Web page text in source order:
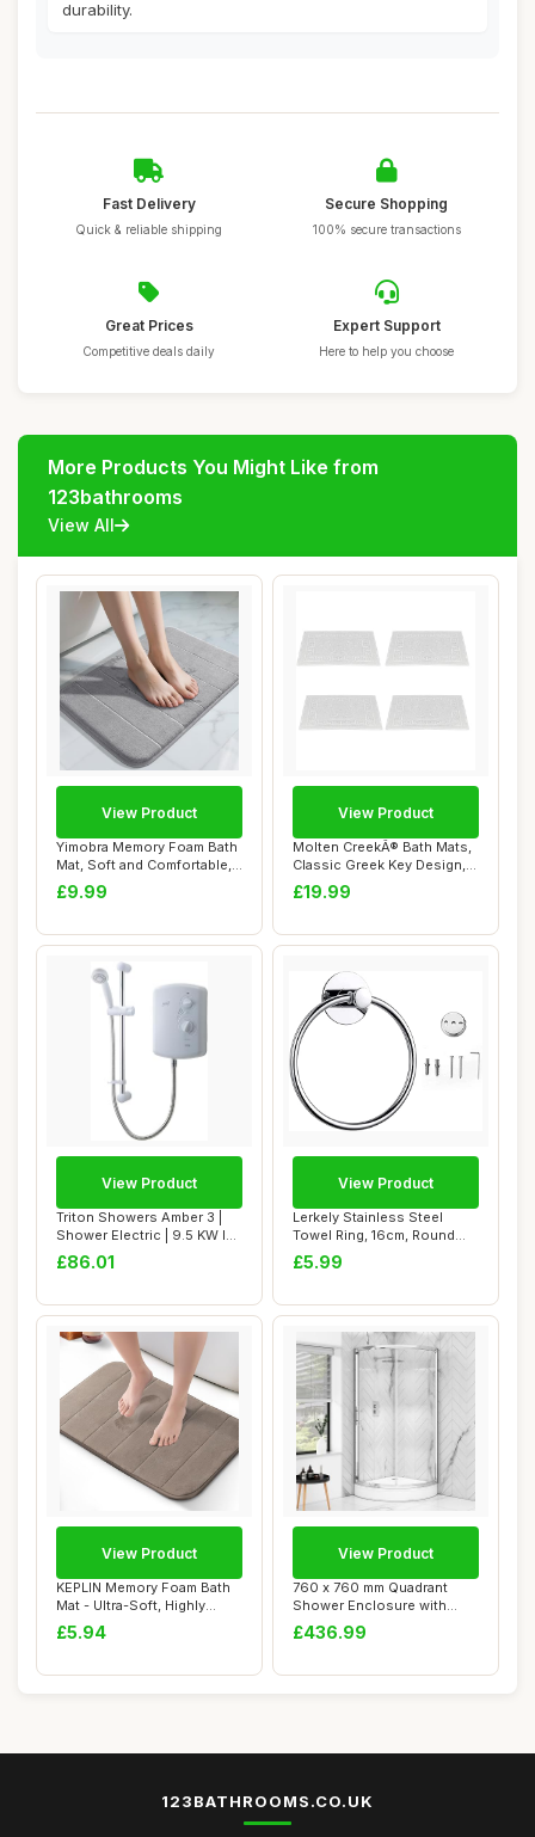
durability.
Fast Delivery
Quick & reliable shipping
Secure Shopping
100% secure transactions
Great Prices
Competitive deals daily
Expert Support
Here to help you choose
More Products You Might Like from
123bathrooms
View All
Yimobra Memory Foam Bath
Mat, Soft and Comfortable,
Super Wa...
£9.99
View Product
Molten CreekÂ® Bath Mats,
Classic Greek Key Design,
Terry ...
£19.99
View Product
Triton Showers Amber 3 |
Shower Electric | 9.5 KW I
White I ...
£86.01
View Product
Lerkely Stainless Steel
Towel Ring, 16cm, Round
Shape, Wall ...
£5.99
View Product
KEPLIN Memory Foam Bath
Mat - Ultra-Soft, Highly
Absorbent, ...
£5.94
View Product
760 x 760 mm Quadrant
Shower Enclosure with
High Rise Tray S...
£436.99
View Product
123BATHROOMS.CO.UK